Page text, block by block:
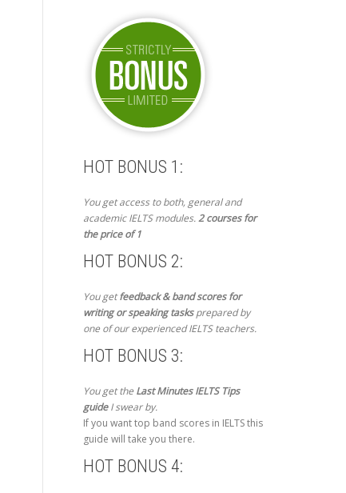
HOT BONUS 1:
You get access to both, general and
academic IELTS modules.2 courses for
the price of 1
HOT BONUS 2:
You getfeedback & band scores for
writing or speaking tasksprepared by
one of our experienced IELTS teachers.
HOT BONUS 3:
You get theLast Minutes IELTS Tips
guideI swear by.
If you want top band scores in IELTS this
guide will take you there.
HOT BONUS 4: